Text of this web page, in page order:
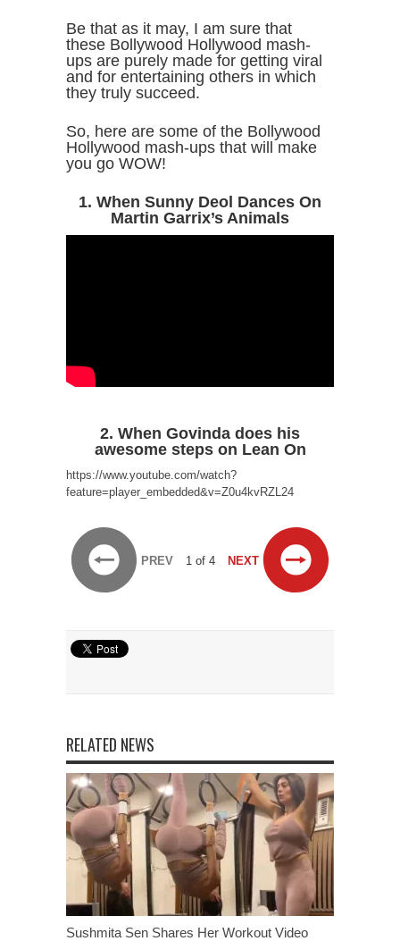
Be that as it may, I am sure that
these Bollywood Hollywood mash-
ups are purely made for getting viral
and for entertaining others in which
they truly succeed.
So, here are some of the Bollywood
Hollywood mash-ups that will make
you go WOW!
1. When Sunny Deol Dances On
Martin Garrix’s Animals
2. When Govinda does his
awesome steps on Lean On
https://www.youtube.com/watch?
feature=player_embedded&v=Z0u4kvRZL24
PREV 1 of 4 NEXT
RELATED NEWS
Sushmita Sen Shares Her Workout Video